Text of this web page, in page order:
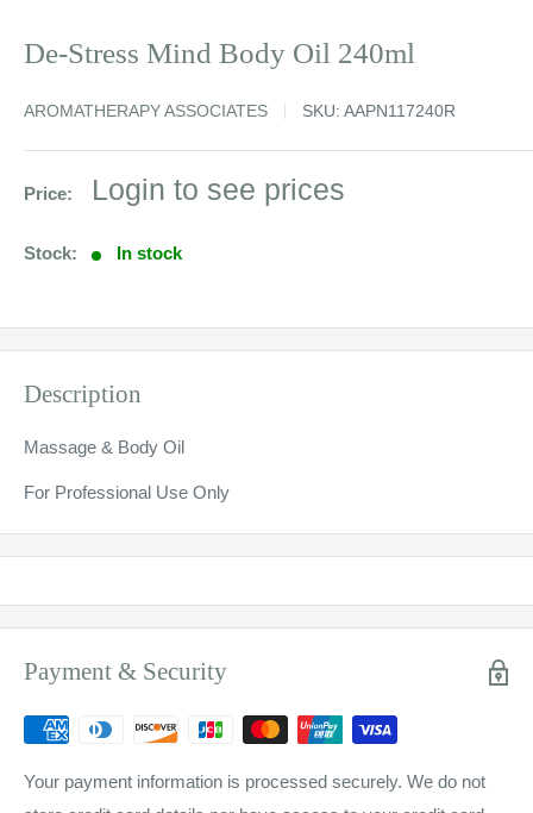
De-Stress Mind Body Oil 240ml
AROMATHERAPY ASSOCIATES SKU: AAPN117240R
Price:
Sale
Login to see prices
Stock: In stock
Description
Massage & Body Oil
For Professional Use Only
Payment & Security
Your payment information is processed securely. We do not